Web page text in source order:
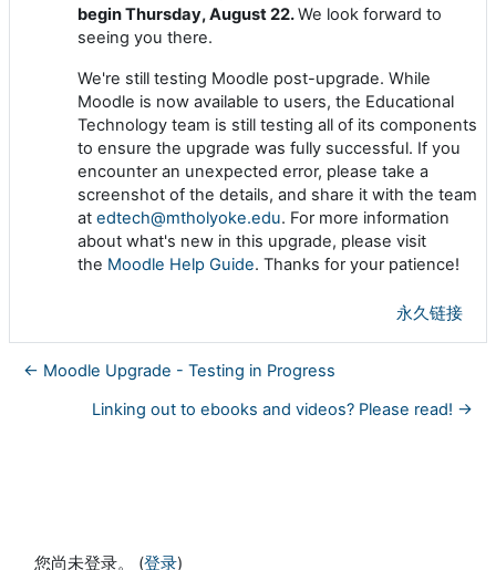
begin Thursday, August 22.We look forward to
seeing you there.
We're still testing Moodle post-upgrade. While
Moodle is now available to users, the Educational
Technology team is still testing all of its components
to ensure the upgrade was fully successful. If you
encounter an unexpected error, please take a
screenshot of the details, and share it with the team
at edtech@mtholyoke.edu. For more information
about what's new in this upgrade, please visit
the Moodle Help Guide. Thanks for your patience!
永久链接
← Moodle Upgrade - Testing in Progress
Linking out to ebooks and videos? Please read! →
您尚未登录。 (登录)